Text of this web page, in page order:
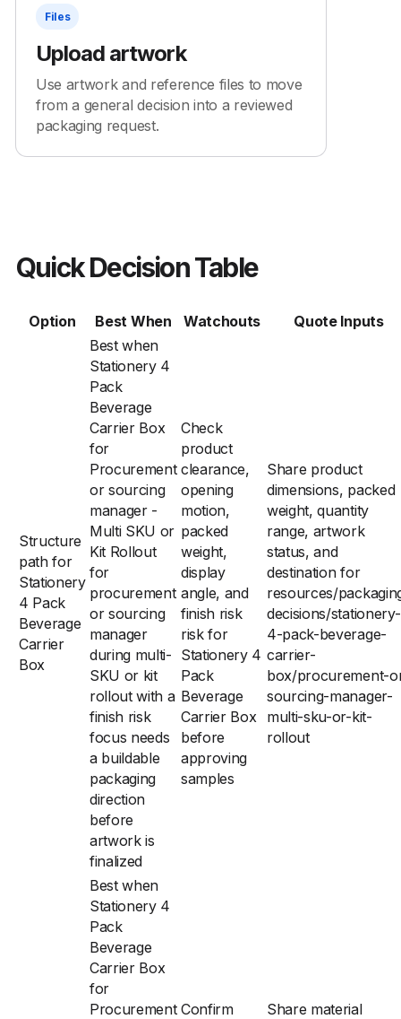
Files
Upload artwork
Use artwork and reference files to move
from a general decision into a reviewed
packaging request.
Quick Decision Table
Option Best When Watchouts Quote Inputs
Structure
path for
Stationery
4 Pack
Beverage
Carrier
Box
Best when
Stationery 4
Pack
Beverage
Carrier Box
for
Procurement
or sourcing
manager -
Multi SKU or
Kit Rollout
for
procurement
or sourcing
manager
during multi-
SKU or kit
rollout with a
finish risk
focus needs
a buildable
packaging
direction
before
artwork is
finalized
Check
product
clearance,
opening
motion,
packed
weight,
display
angle, and
finish risk
risk for
Stationery 4
Pack
Beverage
Carrier Box
before
approving
samples
Share product
dimensions, packed
weight, quantity
range, artwork
status, and
destination for
resources/
decisions/stationery-
4-pack-beverage-
carrier-
box/procurement-
sourcing-manager-
multi-sku-or-kit-
rollout
Best when
Stationery 4
Pack
Beverage
Carrier Box
for
Procurement Confirm
Share material